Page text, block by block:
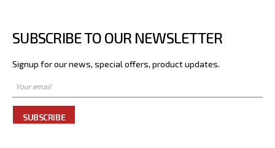
SUBSCRIBE TO OUR NEWSLETTER
Signup for our news, special offers, product updates.
SUBSCRIBE